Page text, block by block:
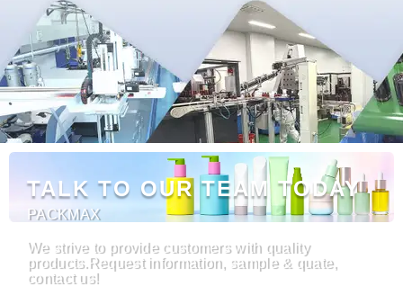
TALK TO OUR TEAM TODAY
PACKMAX
We strive to provide customers with quality
products.Request information, sample & quate,
contact us!